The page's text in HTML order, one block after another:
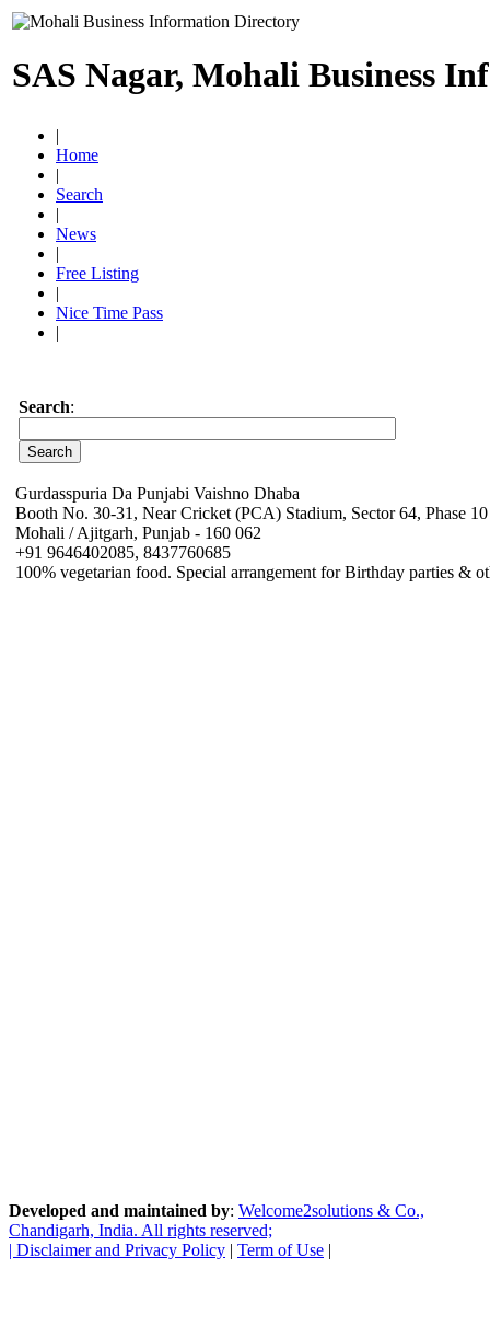
SAS Nagar, Mohali Business
|
Home
|
Search
|
News
|
Free Listing
|
Nice Time Pass
|
Search:
Gurdasspuria Da Punjabi Vaishno Dhaba
Booth No. 30-31, Near Cricket (PCA) Stadium, Sector 64, Phase 10
Mohali / Ajitgarh, Punjab - 160 062
+91 9646402085, 8437760685
100% vegetarian food. Special arrangement for Birthday parties &
Developed and maintained by: Welcome2solutions & Co.,
Chandigarh, India. All rights reserved;
| Disclaimer and Privacy Policy | Term of Use |